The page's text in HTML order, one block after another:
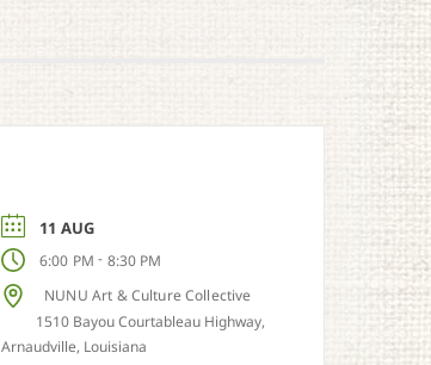
11 AUG
6:00 PM - 8:30 PM
NUNU Art & Culture Collective
1510 Bayou Courtableau Highway,
Arnaudville, Louisiana